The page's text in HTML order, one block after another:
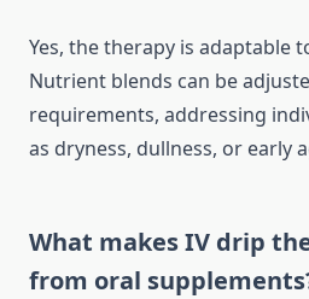
Yes, the therapy is adaptable
Nutrient blends can be
requirements, addressing
as dryness, dullness, or early
What makes IV drip
from oral